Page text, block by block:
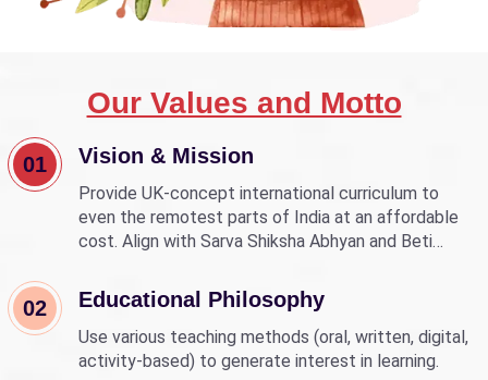
Our Values and Motto
01 Vision & Mission
Provide UK-concept international curriculum to
even the remotest parts of India at an affordable
cost. Align with Sarva Shiksha Abhyan and Beti
education.
02 Educational Philosophy
Use various teaching methods (oral, written, digital,
activity-based) to generate interest in learning.